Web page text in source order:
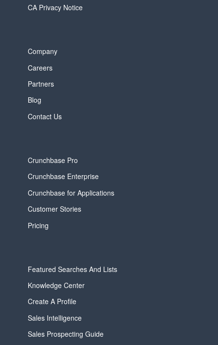
CA Privacy Notice
Company
Careers
Partners
Blog
Contact Us
Crunchbase Pro
Crunchbase Enterprise
Crunchbase for Applications
Customer Stories
Pricing
Featured Searches And Lists
Knowledge Center
Create A Profile
Sales Intelligence
Sales Prospecting Guide